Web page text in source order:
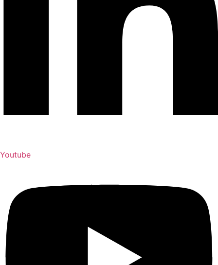
Youtube